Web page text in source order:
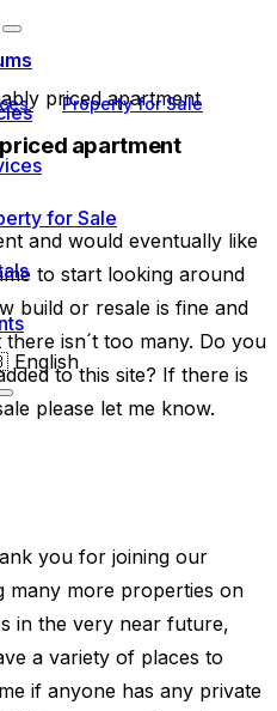
Property for Sale
for Sale
English
priced apartment
apartment
and would eventually like
to start looking around
build or resale is fine and
isn´t too many. Do you
to this site? If there is
please let me know.
you for joining our
many more properties on
in the very near future,
a variety of places to
if anyone has any private